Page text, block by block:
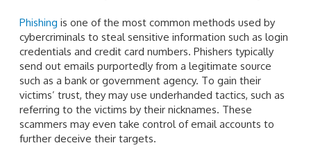
Phishing is one of the most common methods used by
cybercriminals to steal sensitive information such as login
credentials and credit card numbers. Phishers typically
send out emails purportedly from a legitimate source
such as a bank or government agency. To gain their
victims’ trust, they may use underhanded tactics, such as
referring to the victims by their nicknames. These
scammers may even take control of email accounts to
further deceive their targets.